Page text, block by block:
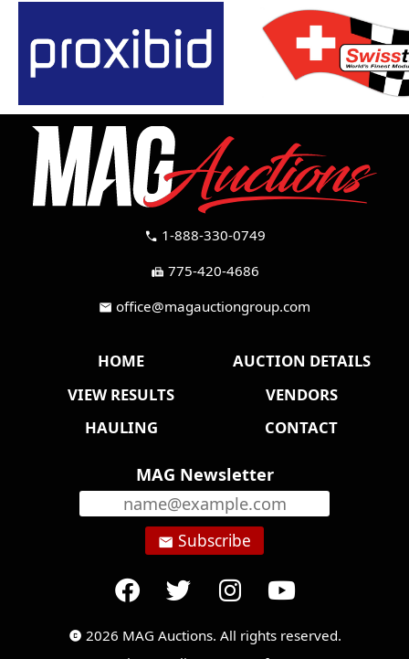
call 1-888-330-0749
fax 775-420-4686
mail office@magauctiongroup.com
HOME
AUCTION DETAILS
VIEW RESULTS
VENDORS
HAULING
CONTACT
MAG Newsletter
email Subscribe
copyright 2026 MAG Auctions. All rights reserved.